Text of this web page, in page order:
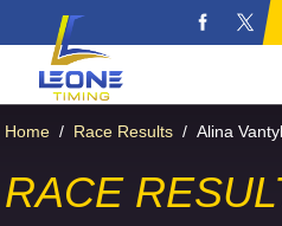
Home / Race Results / Alina
RACE